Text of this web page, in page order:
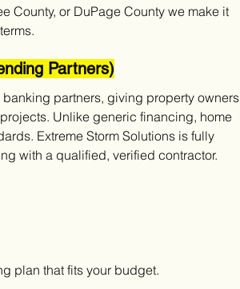
County, or DuPage County we make it
Partners)
partners, giving property owners
Unlike generic financing, home
Extreme Storm Solutions is fully
with a qualified, verified contractor.
plan that fits your budget.